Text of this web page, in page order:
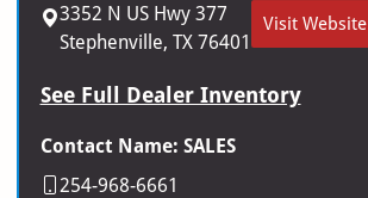
3352 N US Hwy 377
Stephenville, TX 76401
Visit Website
See Full Dealer Inventory
Contact Name: SALES
254-968-6661